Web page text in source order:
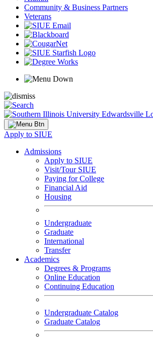
Community & Business Partners
Veterans
Apply to SIUE
Admissions
Apply to SIUE
Visit/Tour SIUE
Paying for College
Financial Aid
Housing
Undergraduate
Graduate
International
Transfer
Academics
Degrees & Programs
Online Education
Continuing Education
Undergraduate Catalog
Graduate Catalog